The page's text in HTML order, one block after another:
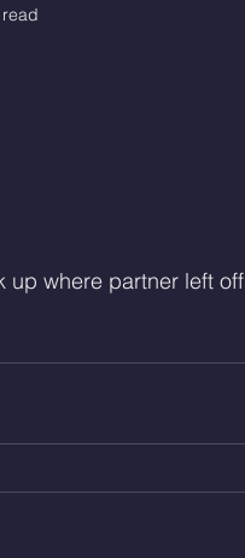
up where partner left off